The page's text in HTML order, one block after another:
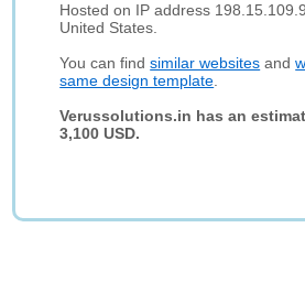
Hosted on IP address
United States.
You can findsimilar websites and
same design template
Verussolutions.in has an
3,100 USD.